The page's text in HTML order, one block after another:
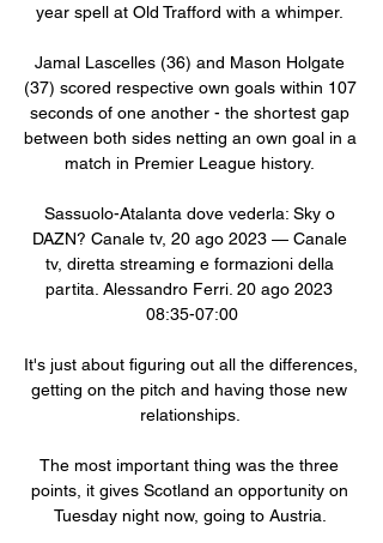
year spell at Old Trafford with a whimper.
Jamal Lascelles (36) and Mason Holgate
(37) scored respective own goals within 107
seconds of one another - the shortest gap
between both sides netting an own goal in a
match in Premier League history.
Sassuolo-Atalanta dove vederla: Sky o
DAZN? Canale tv, 20 ago 2023 — Canale
tv, diretta streaming e formazioni della
partita. Alessandro Ferri. 20 ago 2023
08:35-07:00
It's just about figuring out all the differences,
getting on the pitch and having those new
relationships.
The most important thing was the three
points, it gives Scotland an opportunity on
Tuesday night now, going to Austria.